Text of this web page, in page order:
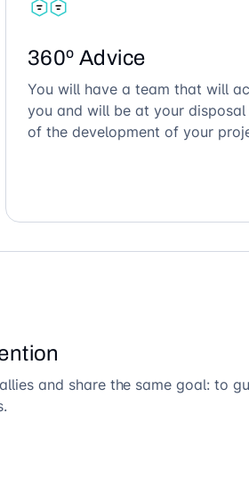
360º Advice
You will have a team that will
you and will be at your
of the development of your
and share the same goal: to